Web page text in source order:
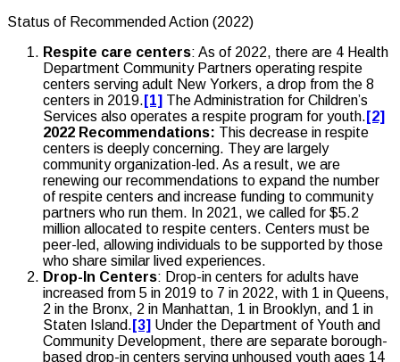
Status of Recommended Action (2022)
Respite care centers: As of 2022, there are 4 Health
Department Community Partners operating respite
centers serving adult New Yorkers, a drop from the 8
centers in 2019. [1] The Administration for Children’s
Services also operates a respite program for youth. [2]
2022 Recommendations: This decrease in respite
centers is deeply concerning. They are largely
community organization-led. As a result, we are
renewing our recommendations to expand the number
of respite centers and increase funding to community
partners who run them. In 2021, we called for $5.2
million allocated to respite centers. Centers must be
peer-led, allowing individuals to be supported by those
who share similar lived experiences.
Drop-In Centers: Drop-in centers for adults have
increased from 5 in 2019 to 7 in 2022, with 1 in Queens,
2 in the Bronx, 2 in Manhattan, 1 in Brooklyn, and 1 in
Staten Island. [3] Under the Department of Youth and
Community Development, there are separate borough-
based drop-in centers serving unhoused youth ages 14